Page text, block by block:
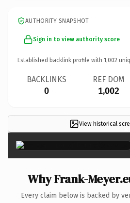
AUTHORITY SNAPSHOT
Sign in to view authority score
Established backlink profile with 1,002
BACKLINKS
0
REF DOM
1,002
View historical ×
Why Frank-
Every claim below is backed by